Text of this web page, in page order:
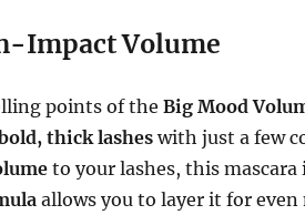
Impact Volume
points of the Big Mood
thick lasheswith just a few
to your lashes, this mascara
allows you to layer it for